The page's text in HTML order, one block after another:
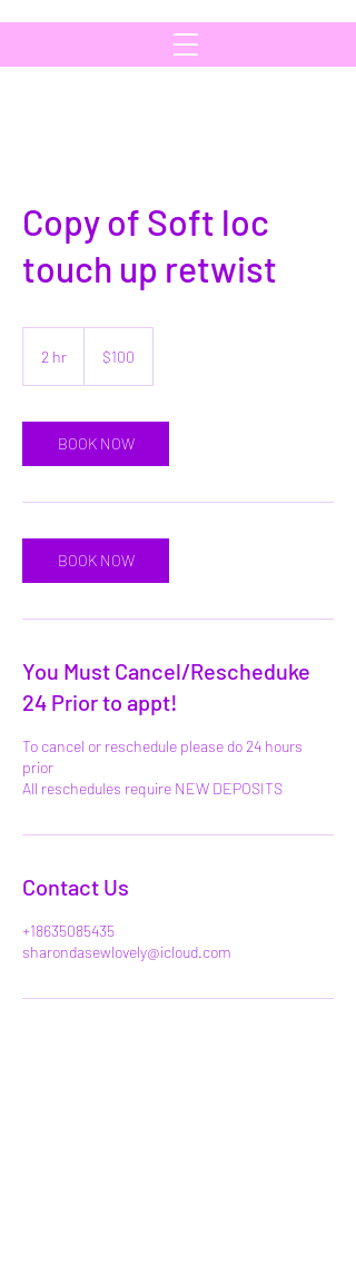
Copy of Soft loc
touch up retwist
2 hr
dollars$100
BOOK NOW
BOOK NOW
You Must Cancel/Rescheduke
24 Prior to appt!
To cancel or reschedule please do 24 hours
prior
All reschedules require NEW DEPOSITS
Contact Us
+18635085435
sharondasewlovely@icloud.com